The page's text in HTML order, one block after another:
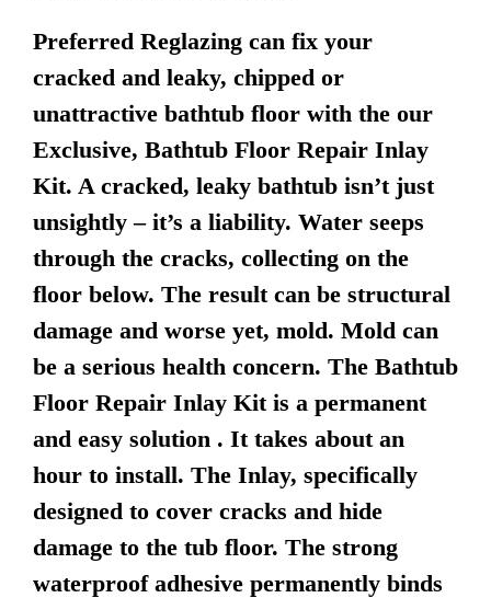
Preferred Reglazing can fix your
cracked and leaky, chipped or
unattractive bathtub floor with the our
Exclusive, Bathtub Floor Repair Inlay
Kit. A cracked, leaky bathtub isn’t just
unsightly – it’s a liability. Water seeps
through the cracks, collecting on the
floor below. The result can be structural
damage and worse yet, mold. Mold can
be a serious health concern. The Bathtub
Floor Repair Inlay Kit is a permanent
and easy solution . It takes about an
hour to install. The Inlay, specifically
designed to cover cracks and hide
damage to the tub floor. The strong
waterproof adhesive permanently binds